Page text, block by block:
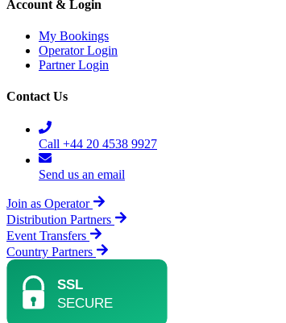
Account & Login
My Bookings
Operator Login
Partner Login
Contact Us
Call +44 20 4538 9927
Send us an email
Join as Operator
Distribution Partners
Event Transfers
Country Partners